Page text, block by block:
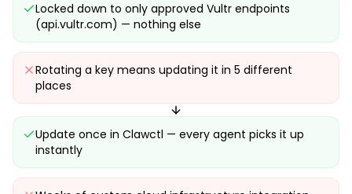
Locked down to only approved Vultr endpoints
(api.vultr.com) — nothing else
Rotating a key means updating it in 5 different
places
Update once in Clawctl — every agent picks it up
instantly